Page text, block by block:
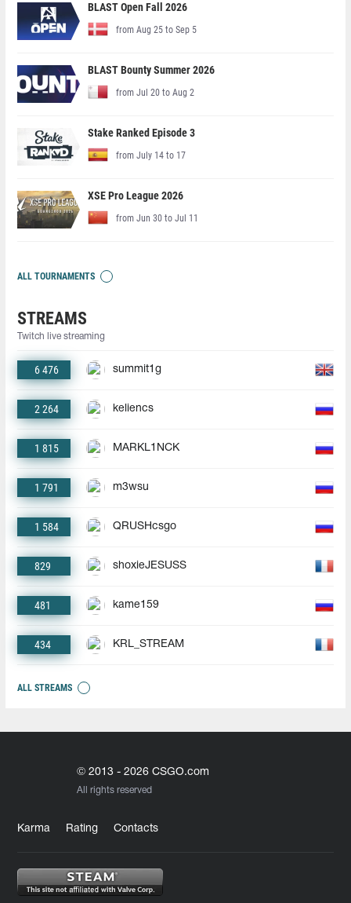
BLAST Open Fall 2026
from Aug 25 to Sep 5
BLAST Bounty Summer 2026
from Jul 20 to Aug 2
Stake Ranked Episode 3
from July 14 to 17
XSE Pro League 2026
from Jun 30 to Jul 11
ALL TOURNAMENTS
STREAMS
Twitch live streaming
6 476 summit1g
2 264 keliencs
1 815 MARKL1NCK
1 791 m3wsu
1 584 QRUSHcsgo
829 shoxieJESUSS
481 kame159
434 KRL_STREAM
ALL STREAMS
© 2013 - 2026 CSGO.com
All rights reserved
Karma Rating Contacts